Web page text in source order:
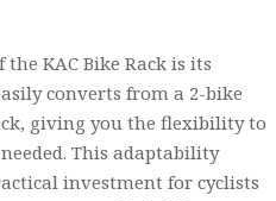
KAC Bike Rack is its
converts from a 2-bike
giving you the flexibility to
This adaptability
investment for cyclists